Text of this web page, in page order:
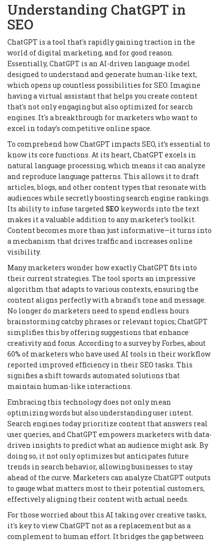
Understanding ChatGPT in
SEO
ChatGPT is a tool that's rapidly gaining traction in the
world of digital marketing, and for good reason.
Essentially, ChatGPT is an AI-driven language model
designed to understand and generate human-like text,
which opens up countless possibilities for SEO. Imagine
having a virtual assistant that helps you create content
that's not only engaging but also optimized for search
engines. It's a breakthrough for marketers who want to
excel in today's competitive online space.
To comprehend how ChatGPT impacts SEO, it’s essential to
know its core functions. At its heart, ChatGPT excels in
natural language processing, which means it can analyze
and reproduce language patterns. This allows it to draft
articles, blogs, and other content types that resonate with
audiences while secretly boosting search engine rankings.
Its ability to infuse targeted SEO keywords into the text
makes it a valuable addition to any marketer’s toolkit.
Content becomes more than just informative—it turns into
a mechanism that drives traffic and increases online
visibility.
Many marketers wonder how exactly ChatGPT fits into
their current strategies. The tool sports an impressive
algorithm that adapts to various contexts, ensuring the
content aligns perfectly with a brand's tone and message.
No longer do marketers need to spend endless hours
brainstorming catchy phrases or relevant topics; ChatGPT
simplifies this by offering suggestions that enhance
creativity and focus. According to a survey by Forbes, about
60% of marketers who have used AI tools in their workflow
reported improved efficiency in their SEO tasks. This
signifies a shift towards automated solutions that
maintain human-like interactions.
Embracing this technology does not only mean
optimizing words but also understanding user intent.
Search engines today prioritize content that answers real
user queries, and ChatGPT empowers marketers with data-
driven insights to predict what an audience might ask. By
doing so, it not only optimizes but anticipates future
trends in search behavior, allowing businesses to stay
ahead of the curve. Marketers can analyze ChatGPT outputs
to gauge what matters most to their potential customers,
effectively aligning their content with actual needs.
For those worried about this AI taking over creative tasks,
it's key to view ChatGPT not as a replacement but as a
complement to human effort. It bridges the gap between